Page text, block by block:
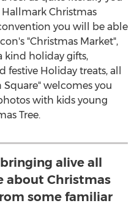
Christmas
you will be able
"Christmas Market",
kind holiday gifts,
Holiday treats, all
Square" welcomes you
with kids young
Tree.
alive all
about Christmas
some familiar